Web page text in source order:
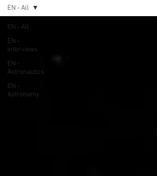
EN - All
EN -
Interviews
EN -
Astronautics
EN -
Astronomy
EN - All